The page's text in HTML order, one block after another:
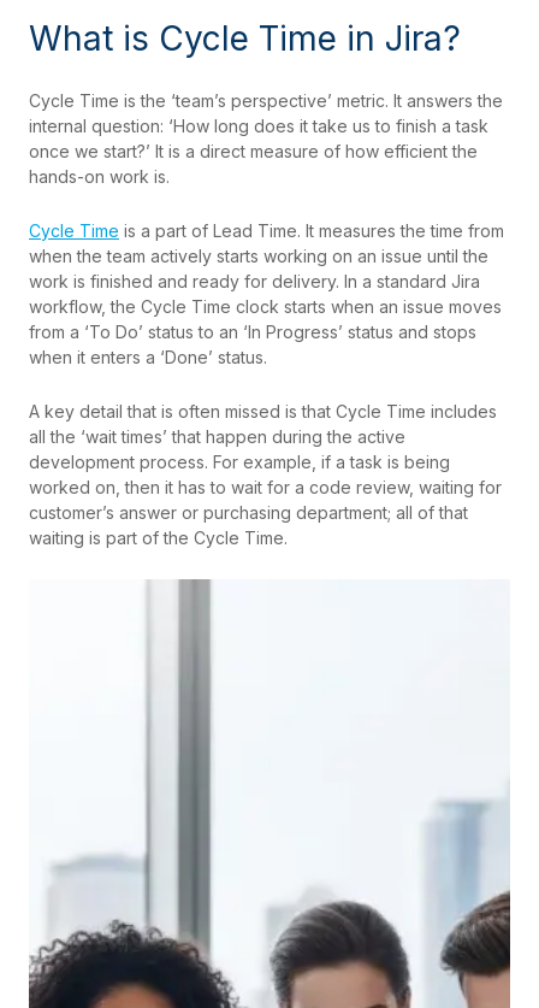
What is Cycle Time in Jira?
Cycle Time is the ‘team’s perspective’ metric. It answers the
internal question: ‘How long does it take us to finish a task
once we start?’ It is a direct measure of how efficient the
hands-on work is.
Cycle Time is a part of Lead Time. It measures the time from
when the team actively starts working on an issue until the
work is finished and ready for delivery. In a standard Jira
workflow, the Cycle Time clock starts when an issue moves
from a ‘To Do’ status to an ‘In Progress’ status and stops
when it enters a ‘Done’ status.
A key detail that is often missed is that Cycle Time includes
all the ‘wait times’ that happen during the active
development process. For example, if a task is being
worked on, then it has to wait for a code review, waiting for
customer’s answer or purchasing department; all of that
waiting is part of the Cycle Time.